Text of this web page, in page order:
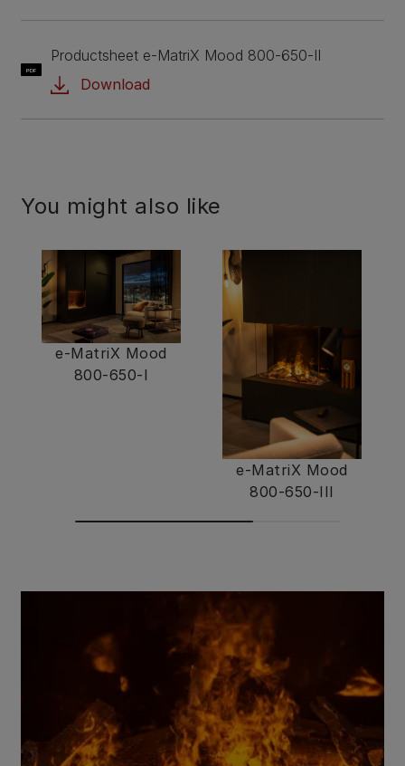
PDF
Productsheet e-MatriX Mood 800-650-II
Download
You might also like
e-MatriX Mood
800-650-I
e-MatriX Mood
800-650-III